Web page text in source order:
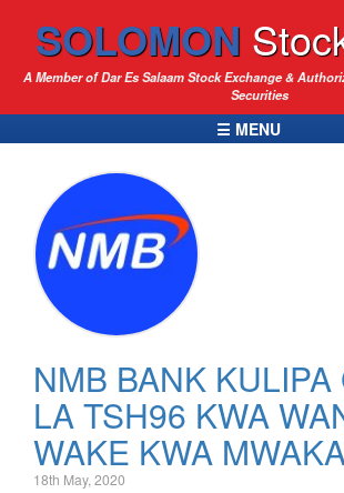
SOLOMON
A Member of Dar Es Salaam Stock Exchange &
Securities
☰ MENU
NMB BANK KULIPA
LA TSH96 KWA
WAKE KWA
18th May, 2020